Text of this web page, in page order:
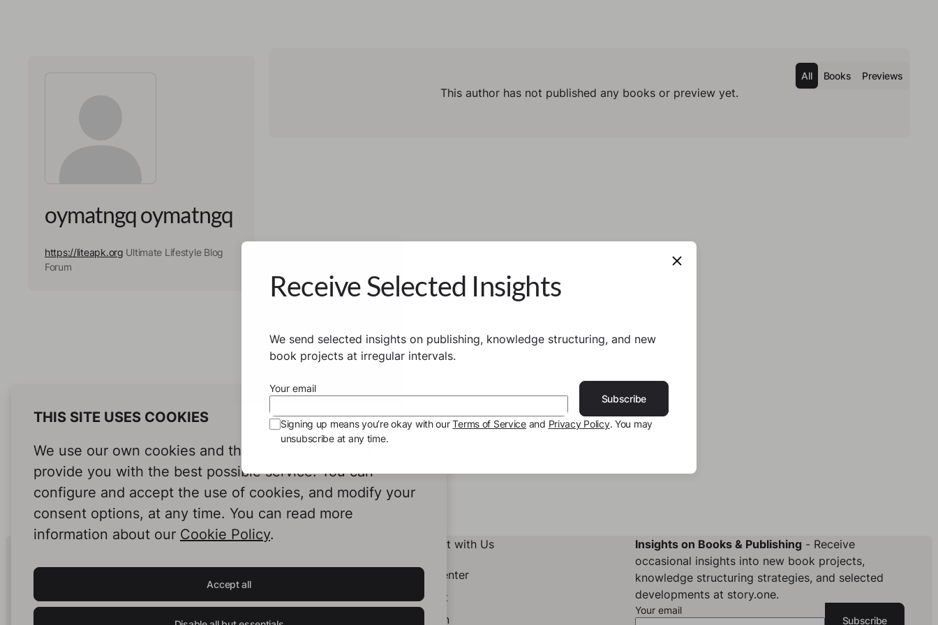
oymatngq oymatngq
https://liteapk.org Ultimate Lifestyle Blog
Forum
All Books Previews
This author has not published any books or preview yet.
THIS SITE USES COOKIES
We use our own cookies and third-party cookies to
provide you with the best possible service. You can
configure and accept the use of cookies, and modify your
consent options, at any time. You can read more
information about our Cookie Policy.
Accept all
Human Intelligence.
In Print.
Insights on Books & Publishing- Receive
occasional insights into new book projects,
knowledge structuring strategies, and selected
developments at story.one.
Your email
Subscribe
Connect with Us
Help Center
Contact
LinkedIn
Receive Selected Insights
We send selected insights on publishing, knowledge structuring, and new
book projects at irregular intervals.
Your email
Subscribe
Signing up means you’re okay with ourTerms of Serviceand Privacy Policy. You may
unsubscribe at any time.